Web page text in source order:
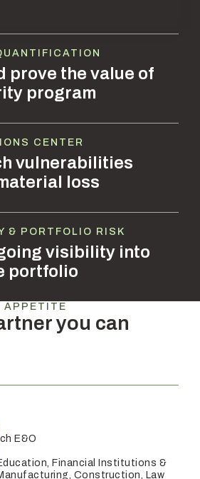
prove the value of
program
vulnerabilities
loss
CENTER
visibility into
portfolio
& PORTFOLIO RISK
APPETITE
you can
E&O
Financial Institutions &
Construction, Law